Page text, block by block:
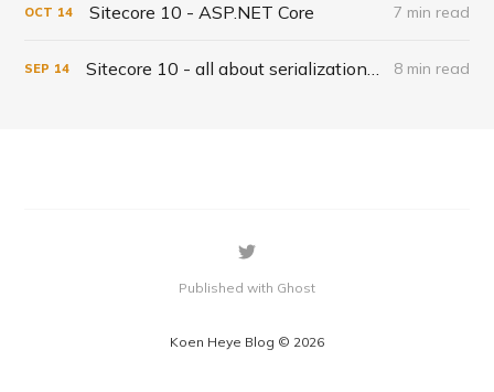
OCT 14 Sitecore 10 - ASP.NET Core 7 min read
SEP 14 Sitecore 10 - all about serialization and the CLI 8 min read
Koen Heye Blog © 2026
Published with Ghost